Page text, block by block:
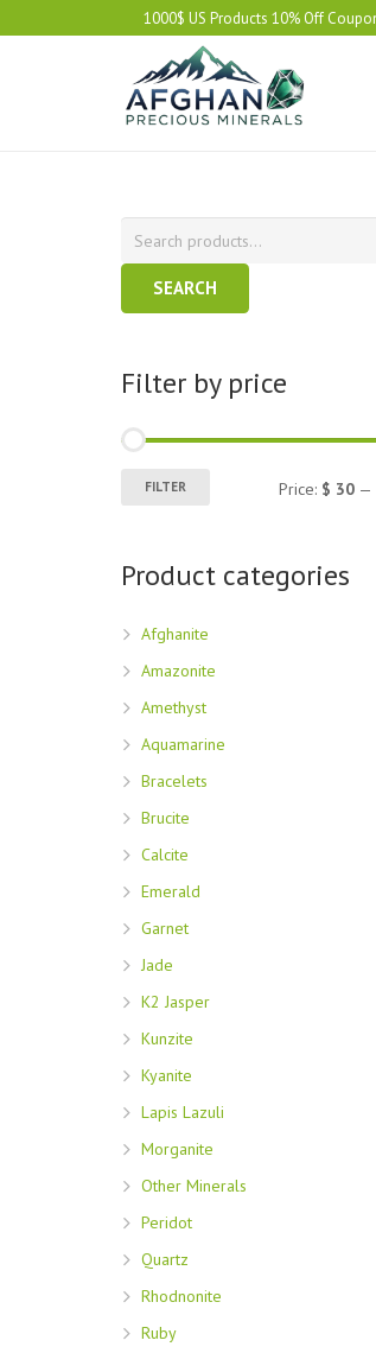
1000$ US Products 10% Off
SEARCH
Filter by price
FILTER Price: $ 30—
Product categories
Afghanite
Amazonite
Amethyst
Aquamarine
Bracelets
Brucite
Calcite
Emerald
Garnet
Jade
K2 Jasper
Kunzite
Kyanite
Lapis Lazuli
Morganite
Other Minerals
Peridot
Quartz
Rhodnonite
Ruby